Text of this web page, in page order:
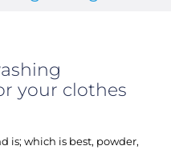
your clothes
is; which is best, powder,